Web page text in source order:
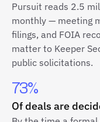
Pursuit reads 2.5
monthly — meeting
filings, and FOIA
matter to Keeper
public solicitations.
73%
Of deals are